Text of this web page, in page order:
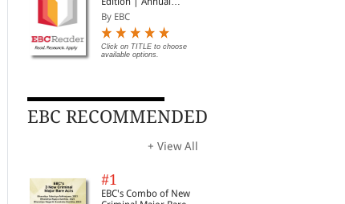
Subscription Law
eBooks
By EBC
Click on TITLE to choose
available options.
EBC RECOMMENDED
+ View All
#1
EBC's Combo of New